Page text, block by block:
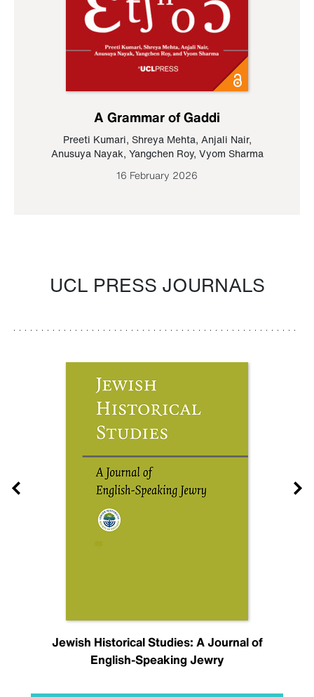
A Grammar of Gaddi
Preeti Kumari, Shreya Mehta, Anjali Nair,
Anusuya Nayak, Yangchen Roy, Vyom Sharma
16 February 2026
UCL PRESS JOURNALS
Jewish Historical Studies: A Journal of
English-Speaking Jewry